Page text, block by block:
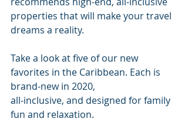
properties that will make your travel
dreams a reality.
Take a look at five of our new
favorites in the Caribbean. Each is
brand-new in 2020,
all-inclusive, and designed for family
fun and relaxation.